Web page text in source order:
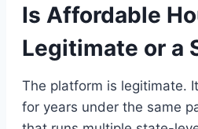
Is Affordable
Legitimate or a
The platform is legitimate.
for years under the same